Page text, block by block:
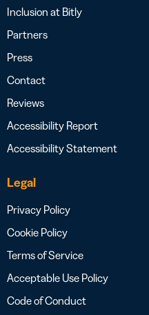
Inclusion at Bitly
Partners
Press
Contact
Reviews
Accessibility Report
Accessibility Statement
Legal
Privacy Policy
Cookie Policy
Terms of Service
Acceptable Use Policy
Code of Conduct